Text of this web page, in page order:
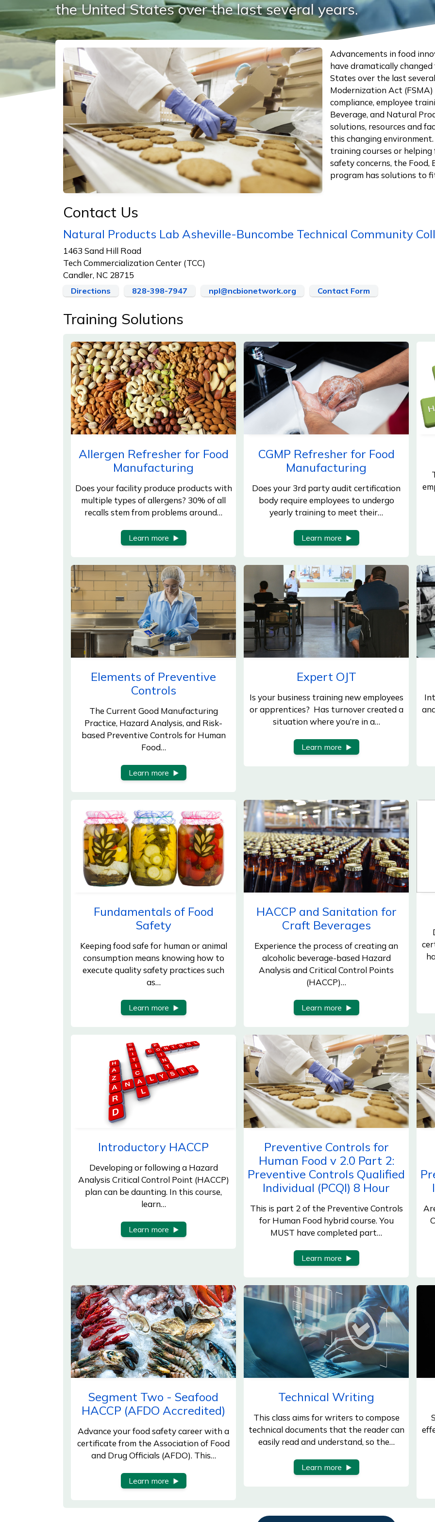
the United States over the last several years.
Social/Primary Image
Advancements in food
have dramatically
States over the last
Modernization Act
compliance, employee
Beverage, and Natural
solutions, resources and
this changing
training courses or
safety concerns, the Food,
program has solutions to
Contact Us
Natural Products Lab Asheville-Buncombe Technical Community
1463 Sand Hill Road
Tech Commercialization Center (TCC)
Candler, NC 28715
Directions 828-398-7947 npl@ncbionetwork.org Contact Form
Training Solutions
Allergen Refresher for Food
Manufacturing
Does your facility produce products with
multiple types of allergens? 30% of all
recalls stem from problems around…
Learn more
CGMP Refresher for Food
Manufacturing
Does your 3rd party audit certification
body require employees to undergo
yearly training to meet their…
Learn more
Elements of Preventive
Controls
The Current Good Manufacturing
Practice, Hazard Analysis, and Risk-
based Preventive Controls for Human
Food…
Learn more
Expert OJT
Is your business training new employees
or apprentices? Has turnover created a
situation where you’re in a…
Learn more
Fundamentals of Food
Safety
Keeping food safe for human or animal
consumption means knowing how to
execute quality safety practices such
as…
Learn more
HACCP and Sanitation for
Craft Beverages
Experience the process of creating an
alcoholic beverage-based Hazard
Analysis and Critical Control Points
(HACCP)…
Learn more
Introductory HACCP
Developing or following a Hazard
Analysis Critical Control Point (HACCP)
plan can be daunting. In this course,
learn…
Learn more
Preventive Controls for
Human Food v 2.0 Part 2:
Preventive Controls Qualified
Individual (PCQI) 8 Hour
This is part 2 of the Preventive Controls
for Human Food hybrid course. You
MUST have completed part…
Learn more
Segment Two - Seafood
HACCP (AFDO Accredited)
Advance your food safety career with a
certificate from the Association of Food
and Drug Officials (AFDO). This…
Learn more
Technical Writing
This class aims for writers to compose
technical documents that the reader can
easily read and understand, so the…
Learn more